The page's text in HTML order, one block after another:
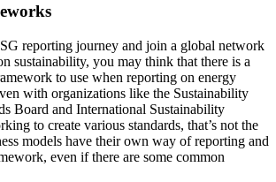
reporting journey and join a global network
sustainability, you may think that there is a
to use when reporting on energy
with organizations like the Sustainability
Board and International Sustainability
to create various standards, that’s not the
models have their own way of reporting and
even if there are some common